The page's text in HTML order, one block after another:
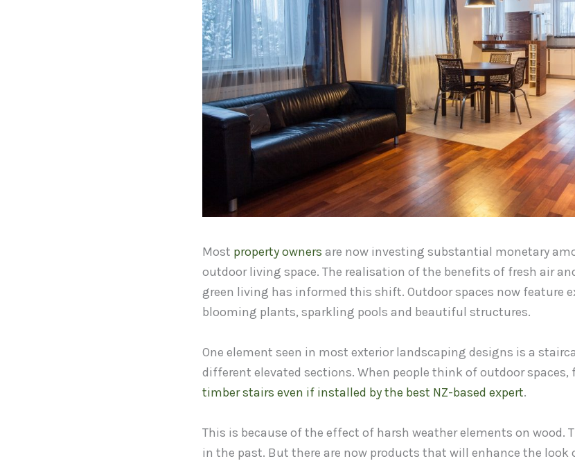
Most property owners are now investing substantial monetary
outdoor living space. The realisation of the benefits of fresh air
green living has informed this shift. Outdoor spaces now feature
blooming plants, sparkling pools and beautiful structures.
One element seen in most exterior landscaping designs is a
different elevated sections. When people think of outdoor
timber stairs even if installed by the best NZ-based expert.
This is because of the effect of harsh weather elements on wood.
in the past. But there are now products that will enhance the look